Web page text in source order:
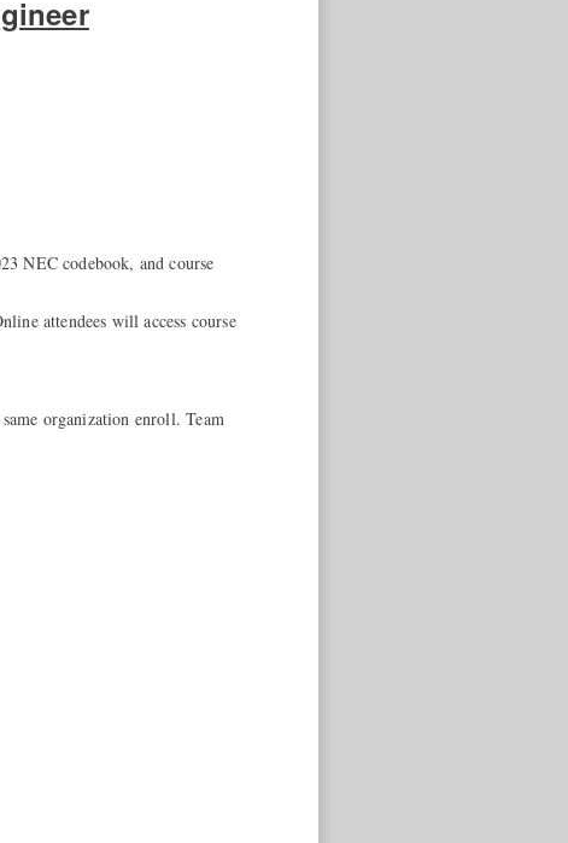
NEC codebook, and course
attendees will access course
organization enroll. Team